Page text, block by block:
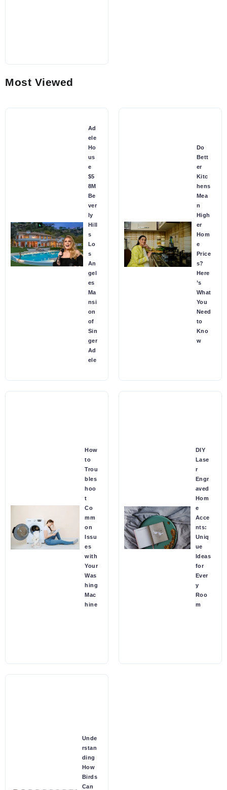
Most Viewed
Ad
ele
Ho
us
e
$5
8M
Be
ver
ly
Hill
s
Lo
s
An
gel
es
Ma
nsi
on
of
Sin
ger
Ad
ele
Do
Bett
er
Kitc
hens
Mea
n
High
er
Hom
e
Price
s?
Here
’s
What
You
Need
to
Kno
w
How
to
Trou
bles
hoo
t
Co
mm
on
Issu
es
with
Your
Was
hing
Mac
hine
DIY
Lase
r
Engr
aved
Hom
e
Acce
nts:
Uniq
ue
Ideas
for
Ever
y
Roo
m
Unde
rstan
ding
How
Birds
Can